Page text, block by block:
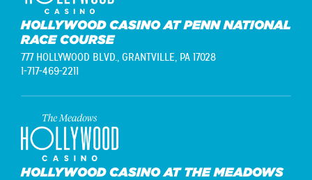
HOLLYWOOD CASINO AT PENN NATIONAL
RACE COURSE
777 HOLLYWOOD BLVD., GRANTVILLE, PA 17028
1-717-469-2211
HOLLYWOOD CASINO AT THE MEADOWS